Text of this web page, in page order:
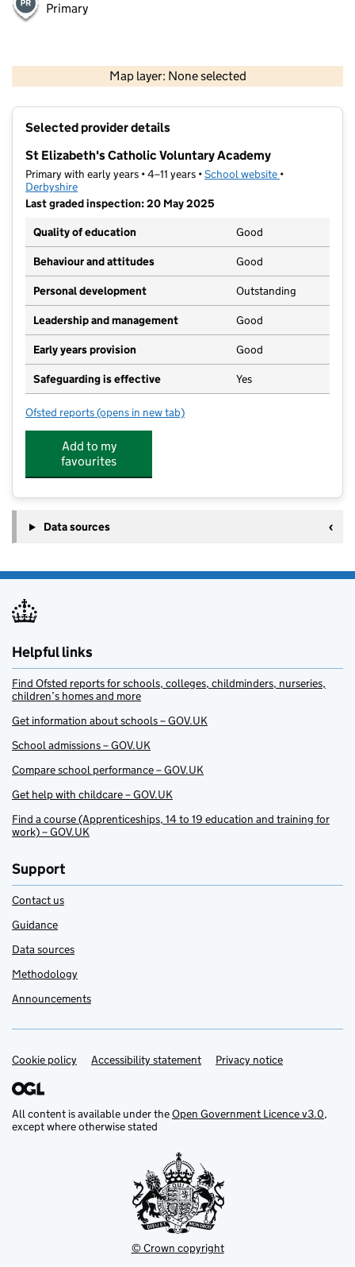
Primary
Map layer: None selected
Contains OS data © Crown copyright and database rights 2026
Selected provider details
St Elizabeth's Catholic Voluntary Academy
Primary with early years • 4–11 years •School website (opens in new
•
Derbyshire
Last graded inspection: 20 May 2025
Quality of education
Good
Behaviour and attitudes Good
Personal development Outstanding
Leadership and management Good
Early years provision Good
Safeguarding is effective Yes
Ofsted reports for St Elizabeth's Catholic Voluntary Academy
(opens in new tab)
Add to my
favourites
Data sources
Helpful links
Find Ofsted reports for schools, colleges, childminders, nurseries,
children’s homes and more
Get information about schools – GOV.UK
School admissions – GOV.UK
Compare school performance – GOV.UK
Get help with childcare – GOV.UK
Find a course (Apprenticeships, 14 to 19 education and training for
work) – GOV.UK
Support
Contact us
Guidance
Data sources
Methodology
Announcements
Support links
Cookie policy Accessibility statement Privacy notice
All content is available under theOpen Government Licence v3.0,
except where otherwise stated
© Crown copyright